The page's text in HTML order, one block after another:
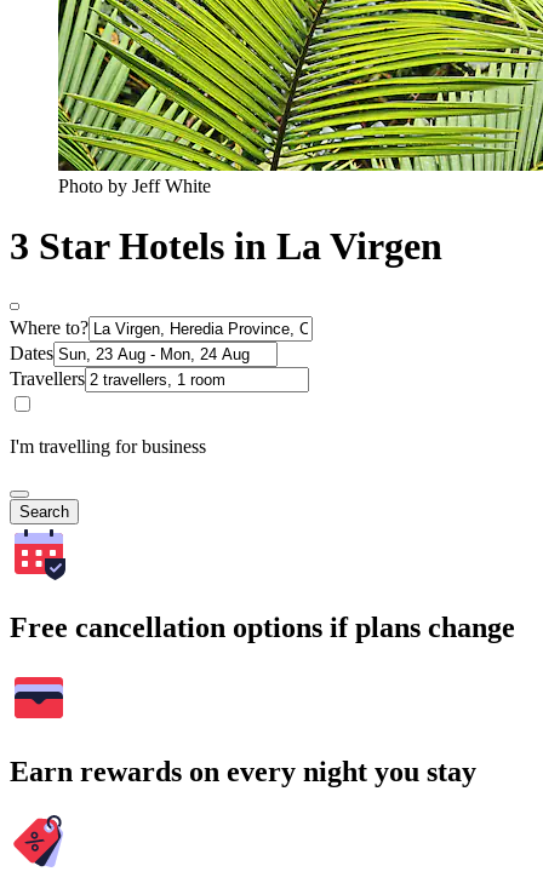
Photo by Jeff White
3 Star Hotels in La Virgen
Where to?
Dates
Travellers
I'm travelling for business
Search
Free cancellation options if plans change
Earn rewards on every night you stay